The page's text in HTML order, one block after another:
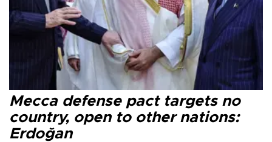
Mecca defense pact targets no
country, open to other nations:
Erdoğan